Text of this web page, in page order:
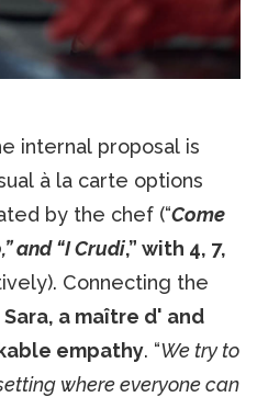
internal proposal is
à la carte options
by the chef (“Come
and “I Crudi,” with 4, 7,
Connecting the
Sara, a maître d' and
empathy. “We try to
where everyone can